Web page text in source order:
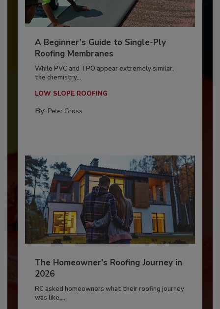
A Beginner’s Guide to Single-Ply
Roofing Membranes
While PVC and TPO appear extremely similar,
the chemistry...
LOW SLOPE ROOFING
By: Peter Gross
The Homeowner's Roofing Journey in
2026
RC asked homeowners what their roofing journey
was like,...